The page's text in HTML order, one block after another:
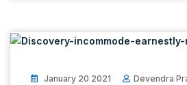
January 20 2021 Devendra